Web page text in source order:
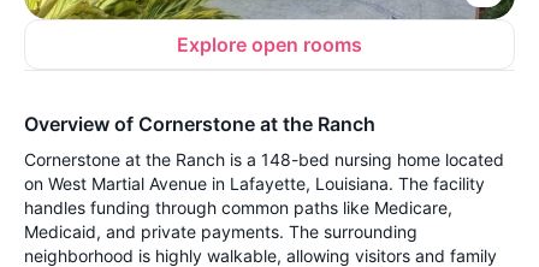
Explore open rooms
Overview of Cornerstone at the Ranch
Cornerstone at the Ranch is a 148-bed nursing home located
on West Martial Avenue in Lafayette, Louisiana. The facility
handles funding through common paths like Medicare,
Medicaid, and private payments. The surrounding
neighborhood is highly walkable, allowing visitors and family